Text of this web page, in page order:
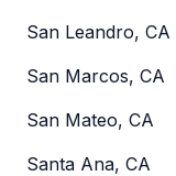
San Leandro, CA
San Marcos, CA
San Mateo, CA
Santa Ana, CA